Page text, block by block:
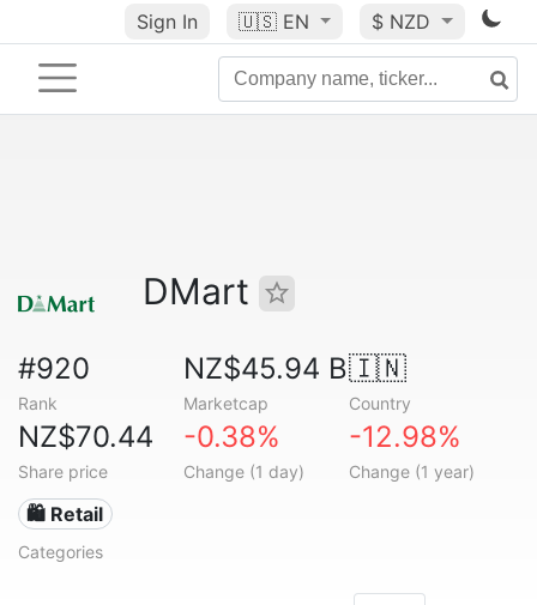
Sign In 🇺🇸 EN $ NZD
DMart
#920
Rank
NZ$45.94 B
Marketcap
🇮🇳
Country
NZ$70.44
Share price
-0.38%
Change (1 day)
-12.98%
Change (1 year)
🛍️ Retail
Categories